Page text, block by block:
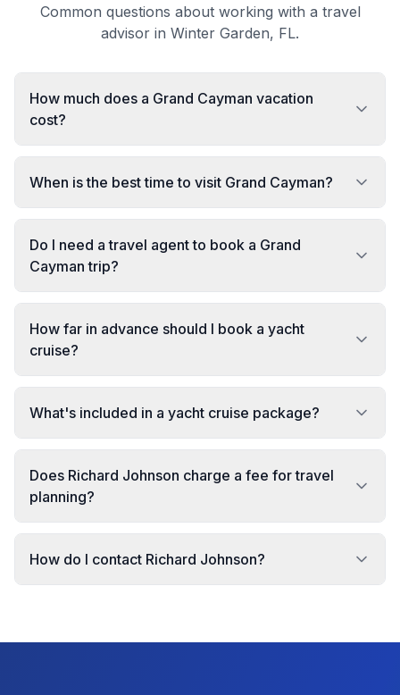
Common questions about working with a travel
advisor in Winter Garden, FL.
How much does a Grand Cayman vacation
cost?
When is the best time to visit Grand Cayman?
Do I need a travel agent to book a Grand
Cayman trip?
How far in advance should I book a yacht
cruise?
What's included in a yacht cruise package?
Does Richard Johnson charge a fee for travel
planning?
How do I contact Richard Johnson?